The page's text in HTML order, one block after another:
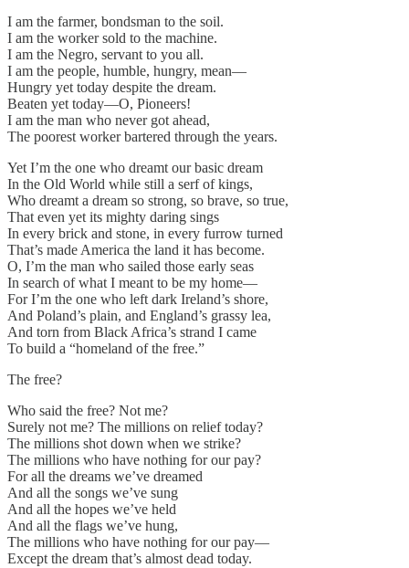
I am the farmer, bondsman to the soil.
I am the worker sold to the machine.
I am the Negro, servant to you all.
I am the people, humble, hungry, mean—
Hungry yet today despite the dream.
Beaten yet today—O, Pioneers!
I am the man who never got ahead,
The poorest worker bartered through the years.
Yet I’m the one who dreamt our basic dream
In the Old World while still a serf of kings,
Who dreamt a dream so strong, so brave, so true,
That even yet its mighty daring sings
In every brick and stone, in every furrow turned
That’s made America the land it has become.
O, I’m the man who sailed those early seas
In search of what I meant to be my home—
For I’m the one who left dark Ireland’s shore,
And Poland’s plain, and England’s grassy lea,
And torn from Black Africa’s strand I came
To build a “homeland of the free.”
The free?
Who said the free? Not me?
Surely not me? The millions on relief today?
The millions shot down when we strike?
The millions who have nothing for our pay?
For all the dreams we’ve dreamed
And all the songs we’ve sung
And all the hopes we’ve held
And all the flags we’ve hung,
The millions who have nothing for our pay—
Except the dream that’s almost dead today.